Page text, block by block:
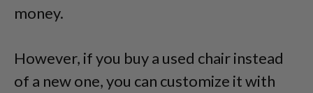
money.
However, if you buy a used chair instead
of a new one, you can customize it with